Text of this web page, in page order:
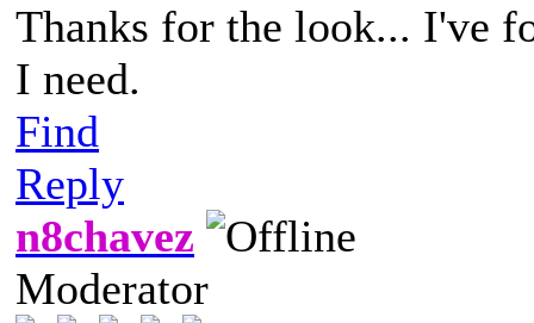
Thanks for the look... I've
I need.
Find
Reply
n8chavez
Moderator